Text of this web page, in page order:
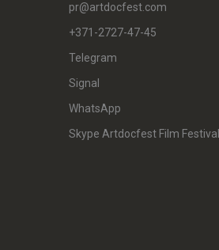
pr@artdocfest.com
+371-2727-47-45
Telegram
Signal
WhatsApp
Skype Artdocfest Film Festival